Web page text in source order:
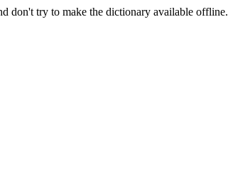
don't try to make the dictionary available offline.